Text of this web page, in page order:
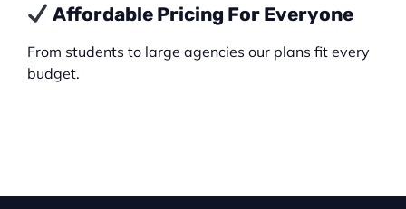
Affordable Pricing For Everyone
From students to large agencies our plans fit every
budget.